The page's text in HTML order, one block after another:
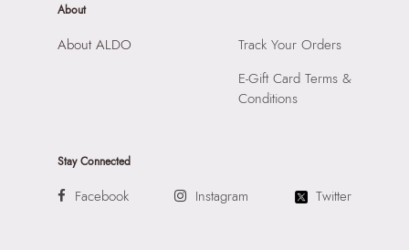
About
About ALDO
Track Your Orders
E-Gift Card Terms &
Conditions
Stay Connected
Facebook Instagram Twitter